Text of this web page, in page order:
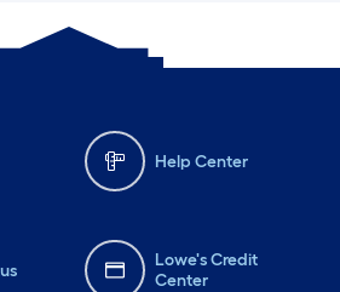
Help Center
Lowe's Credit
Center